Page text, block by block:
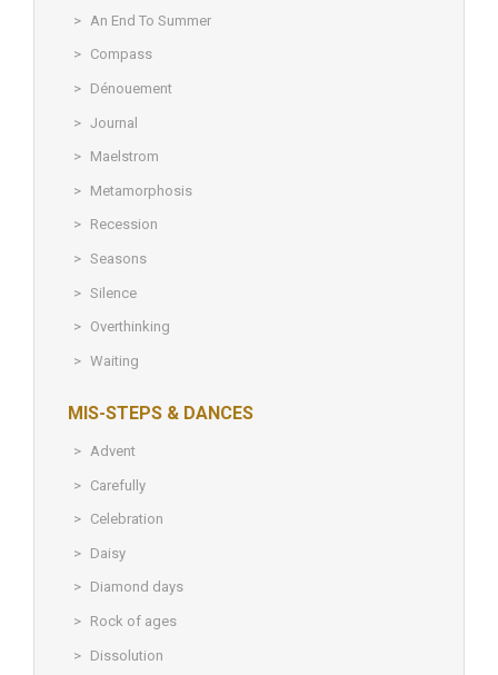
An End To Summer
Compass
Dénouement
Journal
Maelstrom
Metamorphosis
Recession
Seasons
Silence
Overthinking
Waiting
MIS-STEPS & DANCES
Advent
Carefully
Celebration
Daisy
Diamond days
Rock of ages
Dissolution